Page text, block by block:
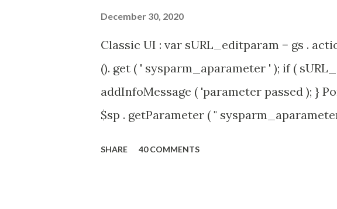
December 30, 2020
Classic UI : var sURL_editparam = gs .
(). get ( ' sysparm_aparameter ' ); if (
addInfoMessage ( 'parameter passed ); }
$sp . getParameter ( "
SHARE 40 COMMENTS